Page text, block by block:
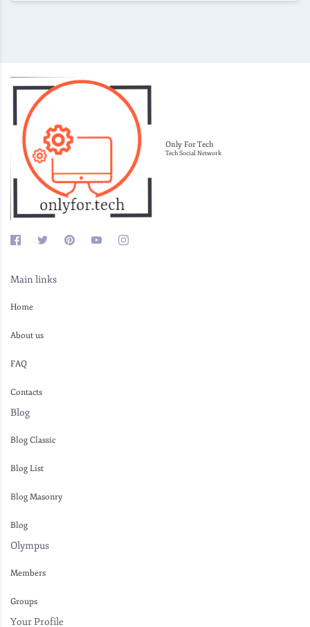
Only For Tech
Tech Social Network
Main links
Home
About us
FAQ
Contacts
Blog
Blog Classic
Blog List
Blog Masonry
Blog
Olympus
Members
Groups
Your Profile